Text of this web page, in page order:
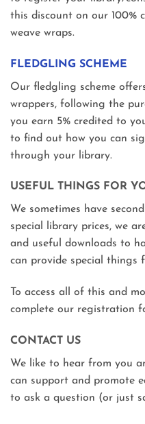
this discount on our 100%
weave wraps.
FLEDGLING SCHEME
Our fledgling scheme
wrappers, following the
you earn 5% credited to
to find out how you can
through your library.
USEFUL THINGS FOR
We sometimes have
special library prices, we
and useful downloads to
can provide special things
To access all of this and
complete our registration
CONTACT US
We like to hear from you
can support and promote
to ask a question (or just